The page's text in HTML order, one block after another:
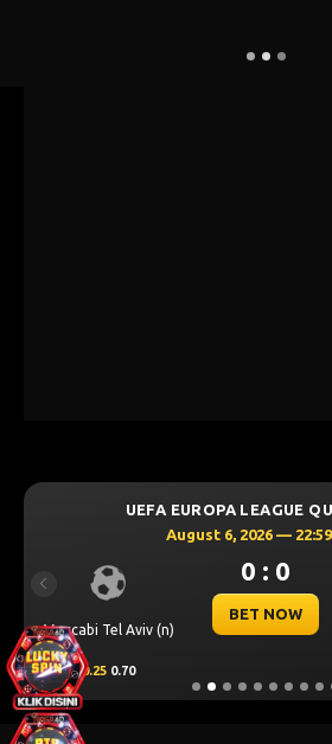
UEFA EUROPA LEAGUE
August 6, 2026 —
Maccabi Tel Aviv (n)
0 : 0
BET NOW
0.25 0.70
Previous